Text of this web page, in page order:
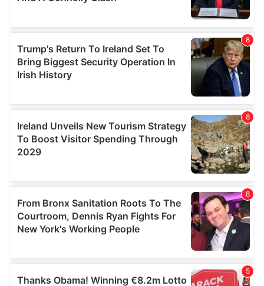
may combine it with other information that you’ve
provided to them or that they’ve collected from your use